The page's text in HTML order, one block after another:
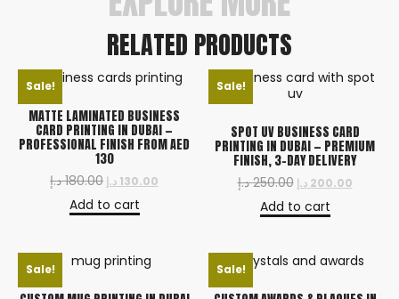
RELATED PRODUCTS
Sale!
MATTE LAMINATED BUSINESS
CARD PRINTING IN DUBAI —
PROFESSIONAL FINISH FROM AED
130
180.00 د.إ 130.00 د.إ
Add to cart
Sale!
SPOT UV BUSINESS CARD
PRINTING IN DUBAI — PREMIUM
FINISH, 3-DAY DELIVERY
250.00 د.إ 200.00 د.إ
Add to cart
Sale! Sale!